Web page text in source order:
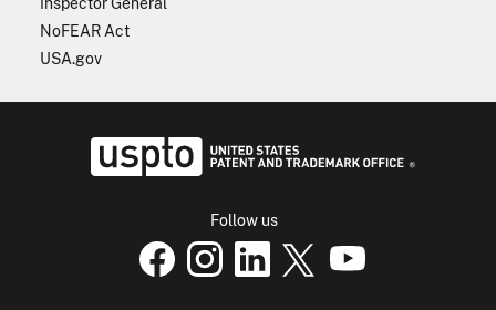
NoFEAR Act
USA.gov
Follow us
USPTO Facebook page
USPTO Instagrampage
USPTO Linkedin
USPTO XUSPTO Youtube